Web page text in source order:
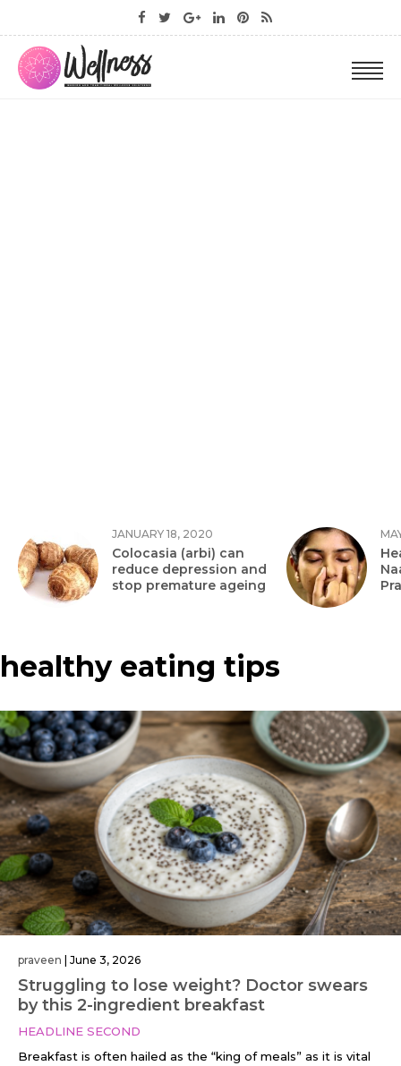
JANUARY 18, 2020
Colocasia (arbi) can
reduce depression and
stop premature ageing
healthy eating tips
praveen June 3, 2026
Struggling to lose weight? Doctor swears
by this 2-ingredient breakfast
HEADLINE SECOND
Breakfast is often hailed as the “king of meals” as it is vital